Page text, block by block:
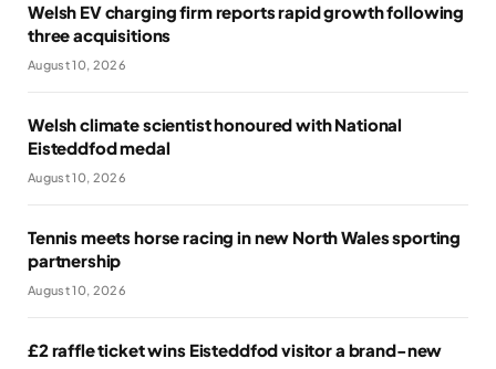
Welsh EV charging firm reports rapid growth following
three acquisitions
August 10, 2026
Welsh climate scientist honoured with National
Eisteddfod medal
August 10, 2026
Tennis meets horse racing in new North Wales sporting
partnership
August 10, 2026
£2 raffle ticket wins Eisteddfod visitor a brand-new